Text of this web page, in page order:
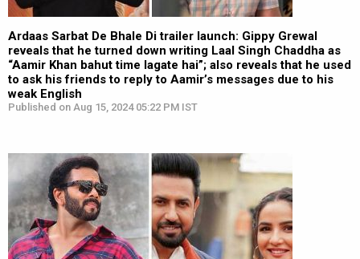
Ardaas Sarbat De Bhale Di trailer launch: Gippy Grewal
reveals that he turned down writing Laal Singh Chaddha as
“Aamir Khan bahut time lagate hai”; also reveals that he used
to ask his friends to reply to Aamir’s messages due to his
weak English
Published on Aug 15, 2024 05:22 PM IST